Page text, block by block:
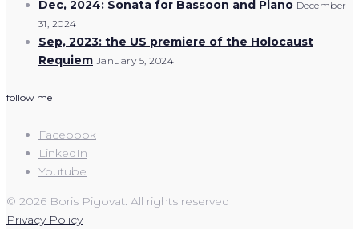
Dec, 2024: Sonata for Bassoon and Piano December
31, 2024
Sep, 2023: the US premiere of the Holocaust
Requiem January 5, 2024
follow me
Facebook
LinkedIn
Youtube
© 2026 Boris Pigovat. All rights reserved
Privacy Policy